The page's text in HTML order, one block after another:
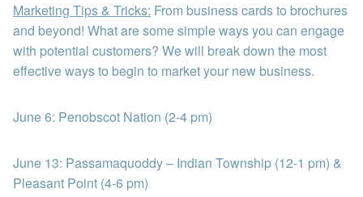
Marketing Tips & Tricks: From business cards to brochures
and beyond! What are some simple ways you can engage
with potential customers? We will break down the most
effective ways to begin to market your new business.
June 6: Penobscot Nation (2-4 pm)
June 13: Passamaquoddy – Indian Township (12-1 pm) &
Pleasant Point (4-6 pm)